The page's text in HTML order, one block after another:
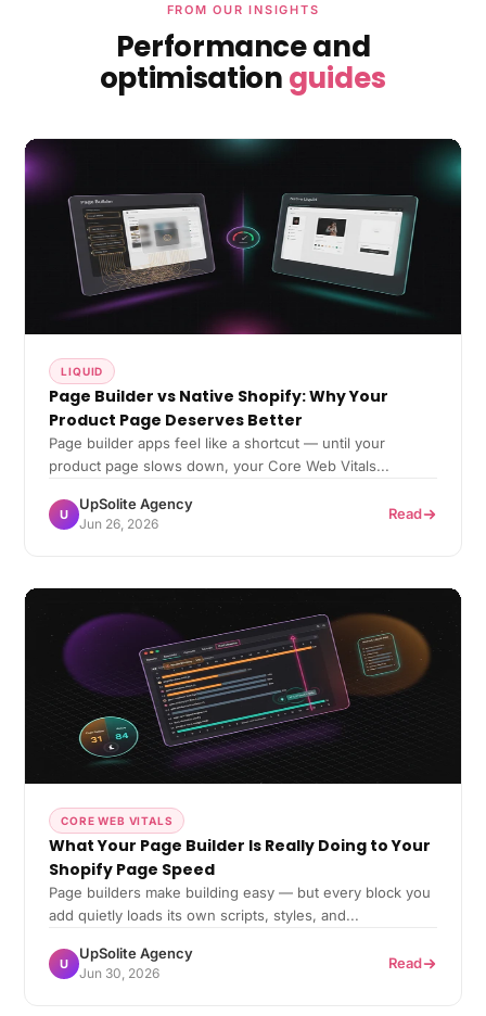
FROM OUR INSIGHTS
Performance and
optimisationguides
LIQUID
Page Builder vs Native Shopify: Why Your
Product Page Deserves Better
Page builder apps feel like a shortcut — until your
product page slows down, your Core Web Vitals...
U
UpSolite Agency
Jun 26, 2026
Read
CORE WEB VITALS
What Your Page Builder Is Really Doing to Your
Shopify Page Speed
Page builders make building easy — but every block you
add quietly loads its own scripts, styles, and...
U
UpSolite Agency
Jun 30, 2026
Read